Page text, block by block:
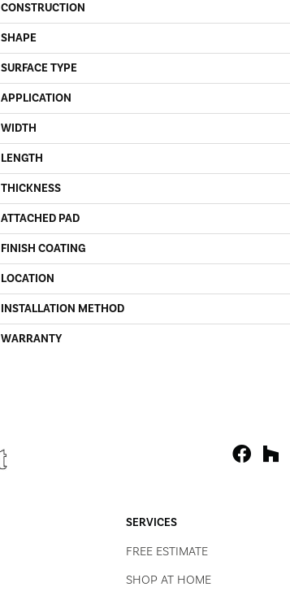
CONSTRUCTION
SHAPE
SURFACE TYPE
APPLICATION
WIDTH
LENGTH
THICKNESS
ATTACHED PAD
FINISH COATING
LOCATION
INSTALLATION METHOD
WARRANTY
SERVICES
FREE ESTIMATE
SHOP AT HOME